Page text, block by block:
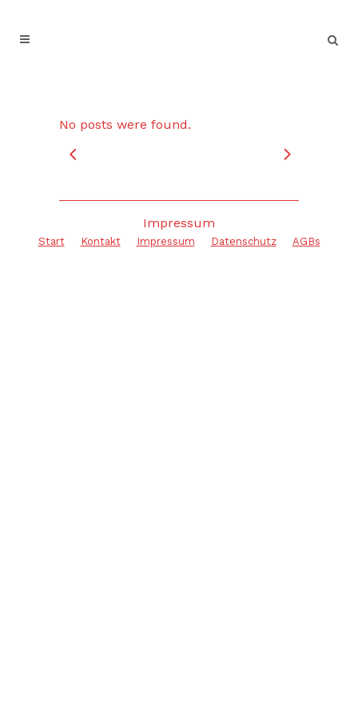
No posts were found.
Impressum
Start Kontakt Impressum Datenschutz AGBs